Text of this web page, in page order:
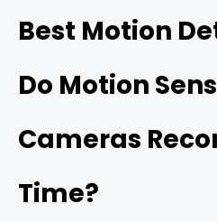
Best Motion
Do Motion
Cameras
Time?